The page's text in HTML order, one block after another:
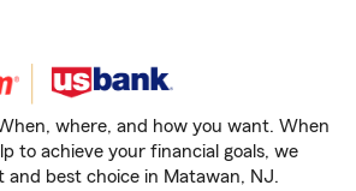
where, and how you want. When
to achieve your financial goals, we
best choice in Matawan, NJ.